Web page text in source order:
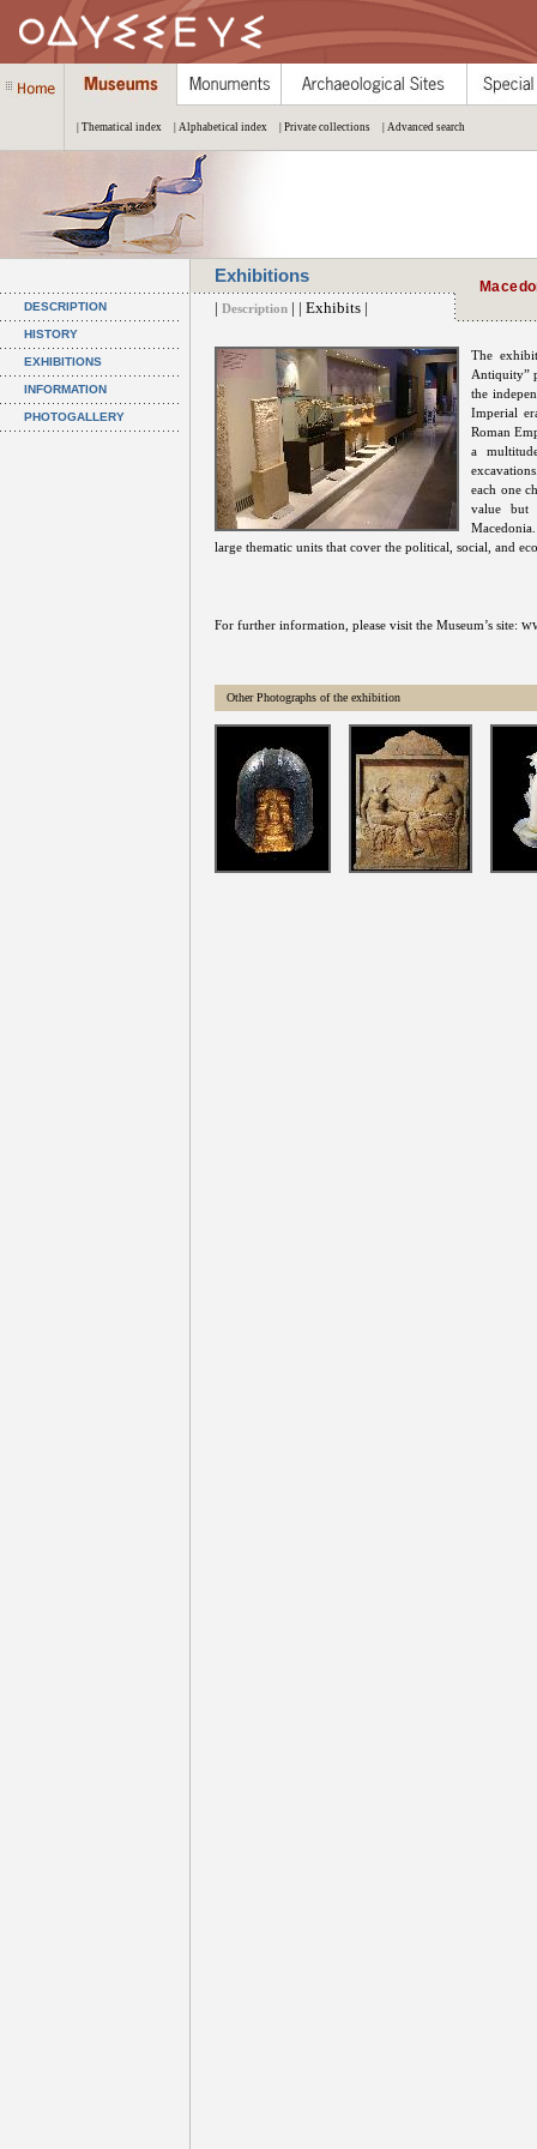
| Thematical index | Alphabetical index | Private collections | Advanced search
DESCRIPTION
HISTORY
EXHIBITIONS
INFORMATION
PHOTOGALLERY
Exhibitions
| Description | | Exhibits |
The
Antiquity”
the
Imperial
Roman
a
each one
value but
large thematic units that cover the political, social, and
For further information, please visit the Museum’s site:
Other Photographs of the exhibition